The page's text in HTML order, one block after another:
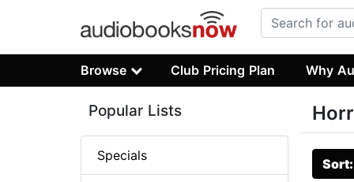
Browse Club Pricing Plan Why
Popular Lists
Specials